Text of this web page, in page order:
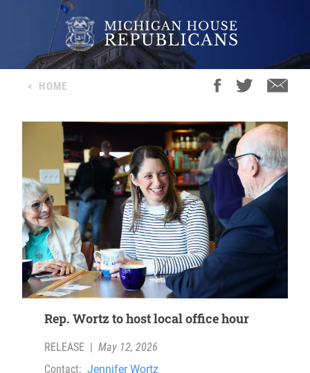
< HOME
Rep. Wortz to host local office hour
RELEASE | May 12, 2026
Contact: Jennifer Wortz